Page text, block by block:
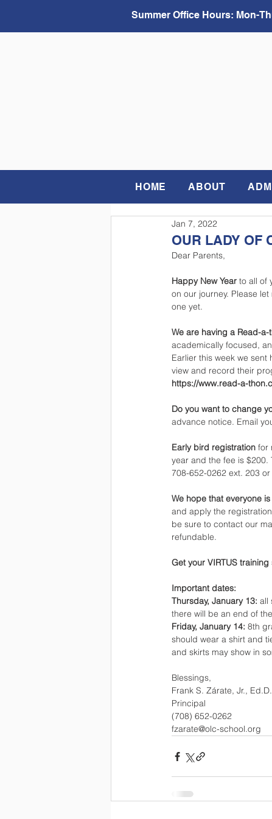
Summer Office Hours: Mon-
HOME ABOUT
OUR LADY OF
Jan 7, 2022
Dear Parents,
Happy New Year to all of
on our journey. Please
one yet.
We are having a Read-
academically focused,
Earlier this week we
view and record their
https://www.read-a-
Do you want to change
advance notice. Email
Early bird registration for
year and the fee is
708-652-0262 ext. 203
We hope that everyone
and apply the
be sure to contact our
refundable.
Get your VIRTUS
Important dates:
Thursday, January 13: all
there will be an end of
Friday, January 14: 8th
should wear a shirt and
and skirts may show in
Blessings,
Frank S. Zárate, Jr., Ed.D.
Principal
(708) 652-0262
fzarate@olc-school.org